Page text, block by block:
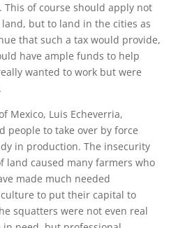
This of course should apply not
but to land in the cities as
that such a tax would provide,
have ample funds to help
wanted to work but were
Mexico, Luis Echeverria,
people to take over by force
in production. The insecurity
land caused many farmers who
made much needed
to put their capital to
squatters were not even real